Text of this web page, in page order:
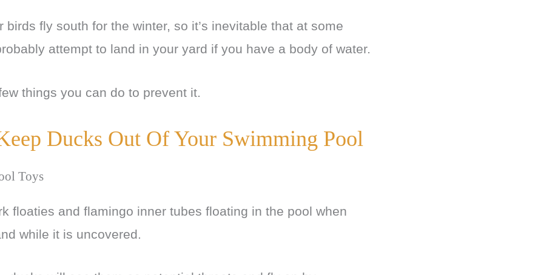
birds fly south for the winter, so it’s inevitable that at some
attempt to land in your yard if you have a body of water.
things you can do to prevent it.
Ducks Out Of Your Swimming Pool
Toys
floaties and flamingo inner tubes floating in the pool when
while it is uncovered.